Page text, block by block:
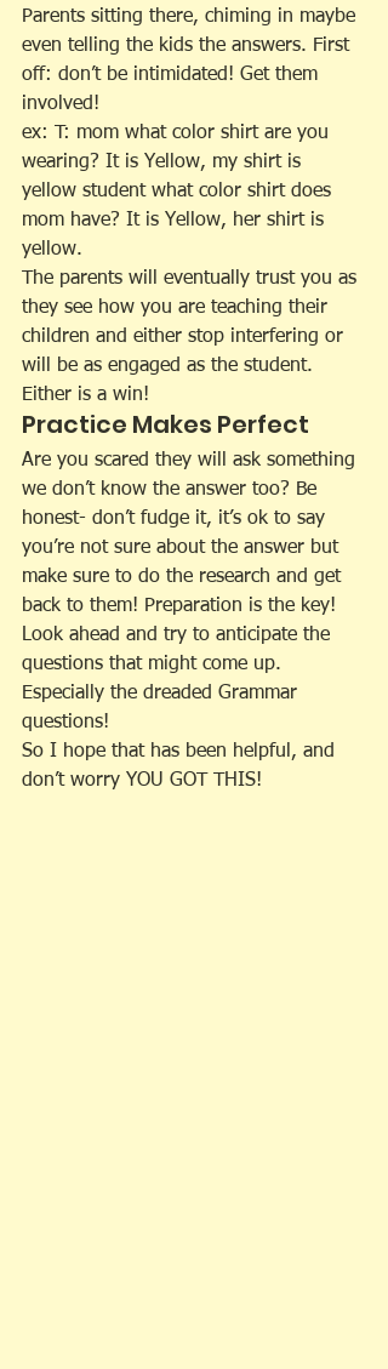
Parents sitting there, chiming in maybe
even telling the kids the answers. First
off: don’t be intimidated! Get them
involved!
ex: T: mom what color shirt are you
wearing? It is Yellow, my shirt is
yellow student what color shirt does
mom have? It is Yellow, her shirt is
yellow.
The parents will eventually trust you as
they see how you are teaching their
children and either stop interfering or
will be as engaged as the student.
Either is a win!
Practice Makes Perfect
Are you scared they will ask something
we don’t know the answer too? Be
honest- don’t fudge it, it’s ok to say
you’re not sure about the answer but
make sure to do the research and get
back to them! Preparation is the key!
Look ahead and try to anticipate the
questions that might come up.
Especially the dreaded Grammar
questions!
So I hope that has been helpful, and
don’t worry YOU GOT THIS!